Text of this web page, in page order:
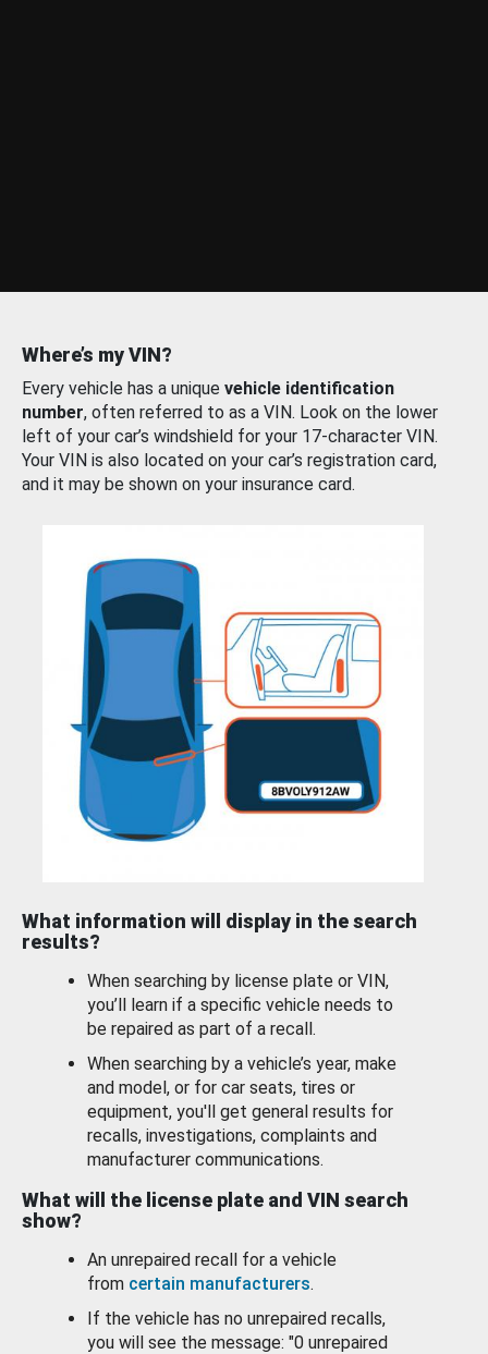
Where’s my VIN?
Every vehicle has a unique vehicle identification
number, often referred to as a VIN. Look on the lower
left of your car’s windshield for your 17-character VIN.
Your VIN is also located on your car’s registration card,
and it may be shown on your insurance card.
What information will display in the search
results?
When searching by license plate or VIN,
you’ll learn if a specific vehicle needs to
be repaired as part of a recall.
When searching by a vehicle’s year, make
and model, or for car seats, tires or
equipment, you'll get general results for
recalls, investigations, complaints and
manufacturer communications.
What will the license plate and VIN search
show?
An unrepaired recall for a vehicle
from certain manufacturers.
If the vehicle has no unrepaired recalls,
you will see the message: "0 unrepaired